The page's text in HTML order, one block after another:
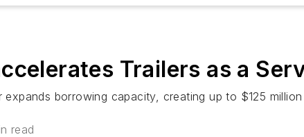
Trailers as a
expands borrowing capacity, creating up to $125
read